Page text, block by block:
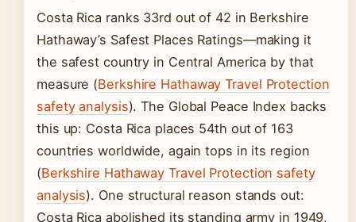
Costa Rica ranks 33rd out of 42 in Berkshire
Hathaway’s Safest Places Ratings—making it
the safest country in Central America by that
measure (Berkshire Hathaway Travel Protection
safety analysis). The Global Peace Index backs
this up: Costa Rica places 54th out of 163
countries worldwide, again tops in its region
(Berkshire Hathaway Travel Protection safety
analysis). One structural reason stands out:
Costa Rica abolished its standing army in 1949,